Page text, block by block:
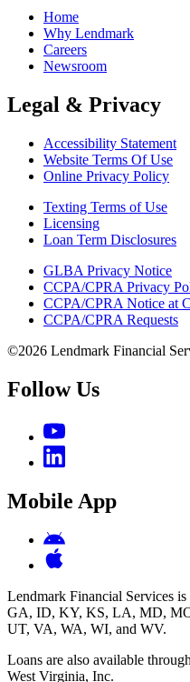
Home
Why Lendmark
Careers
Newsroom
Legal & Privacy
Accessibility Statement
Website Terms Of Use
Online Privacy Policy
Texting Terms of Use
Licensing
Loan Term Disclosures
GLBA Privacy Notice
CCPA/CPRA Privacy
CCPA/CPRA Notice at
CCPA/CPRA Requests
©2026 Lendmark Financial
Follow Us
Mobile App
Lendmark Financial Services
GA, ID, KY, KS, LA, MD,
UT, VA, WA, WI, and WV.
Loans are also available
West Virginia, Inc.